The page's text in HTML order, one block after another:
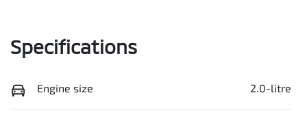
Specifications
Engine size 2.0-litre